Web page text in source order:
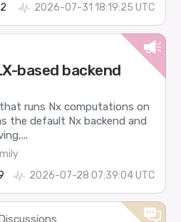
2026-07-31 18:19:25 UTC
based backend
that runs Nx computations on
the default Nx backend and
2026-07-28 07:39:04 UTC
Discussions